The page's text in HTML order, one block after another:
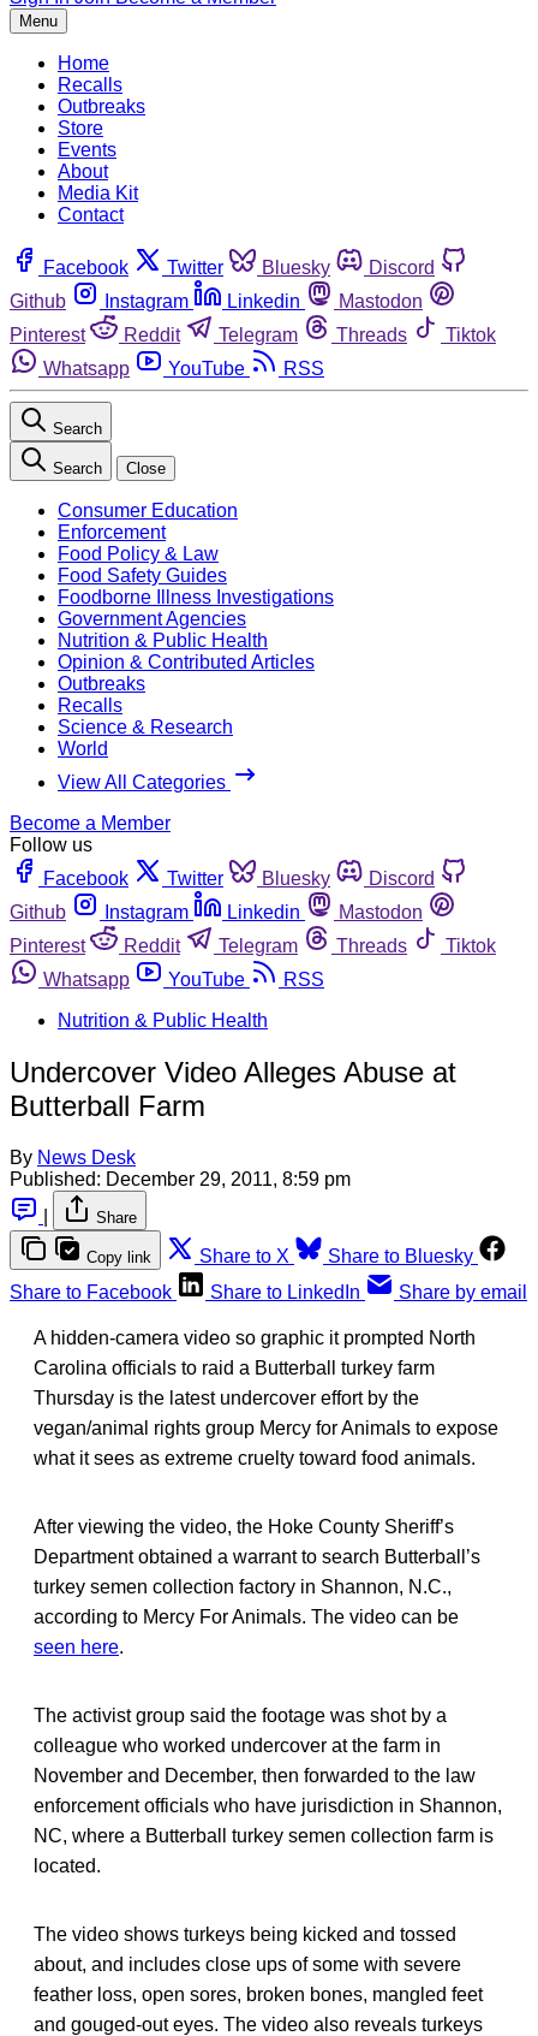
Menu
Home
Recalls
Outbreaks
Store
Events
About
Media Kit
Contact
Facebook Twitter Bluesky
Discord
Github
Instagram Linkedin
Mastodon
Pinterest
Reddit Telegram Threads
Tiktok
Whatsapp
YouTube RSS
Search
Search Close
Consumer Education
Enforcement
Food Policy & Law
Food Safety Guides
Foodborne Illness Investigations
Government Agencies
Nutrition & Public Health
Opinion & Contributed Articles
Outbreaks
Recalls
Science & Research
World
View All Categories
Become a Member
Follow us
Facebook
Twitter Bluesky
Discord
Github
Instagram Linkedin
Mastodon
Pinterest
Reddit Telegram Threads
Tiktok
Whatsapp
YouTube
RSS
Nutrition & Public Health
Undercover Video Alleges Abuse at
Butterball Farm
By News Desk
Published: December 29, 2011, 8:59 pm
Share
Copy link Share to X
Share to Bluesky
Share to Facebook
Share to LinkedIn Share by email
A hidden-camera video so graphic it prompted North
Carolina officials to raid a Butterball turkey farm
Thursday is the latest undercover effort by the
vegan/animal rights group Mercy for Animals to expose
what it sees as extreme cruelty toward food animals.
After viewing the video, the Hoke County Sheriff’s
Department obtained a warrant to search Butterball’s
turkey semen collection factory in Shannon, N.C.,
according to Mercy For Animals. The video can be
seen here.
The activist group said the footage was shot by a
colleague who worked undercover at the farm in
November and December, then forwarded to the law
enforcement officials who have jurisdiction in Shannon,
NC, where a Butterball turkey semen collection farm is
located.
The video shows turkeys being kicked and tossed
about, and includes close ups of some with severe
feather loss, open sores, broken bones, mangled feet
and gouged-out eyes. The video also reveals turkeys